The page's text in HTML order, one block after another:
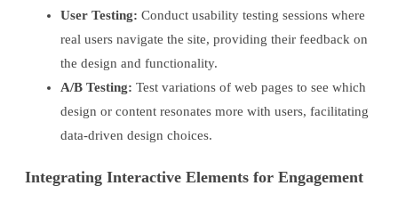
User Testing: Conduct usability testing sessions where
real users navigate the site, providing their feedback on
the design and functionality.
A/B Testing: Test variations of web pages to see which
design or content resonates more with users, facilitating
data-driven design choices.
Integrating Interactive Elements for Engagement